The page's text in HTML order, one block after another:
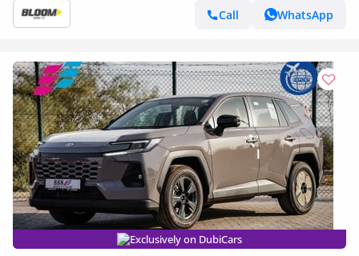
Call
WhatsApp
Exclusively on DubiCars